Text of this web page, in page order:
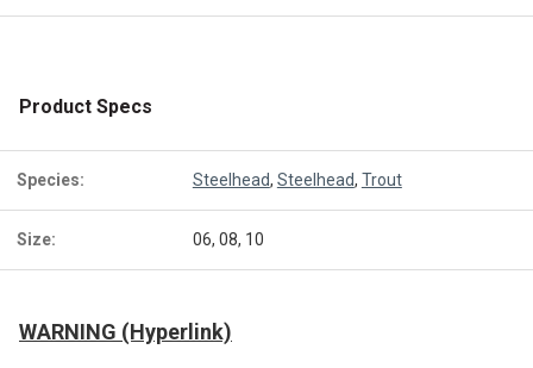
Product Specs
Species: Steelhead, Steelhead, Trout
Size: 06, 08, 10
WARNING (Hyperlink)